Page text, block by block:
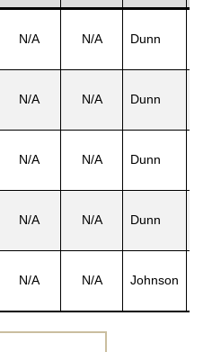
N/A N/A Dunn
N/A N/A Dunn
N/A N/A Dunn
N/A N/A Dunn
N/A N/A Johnson